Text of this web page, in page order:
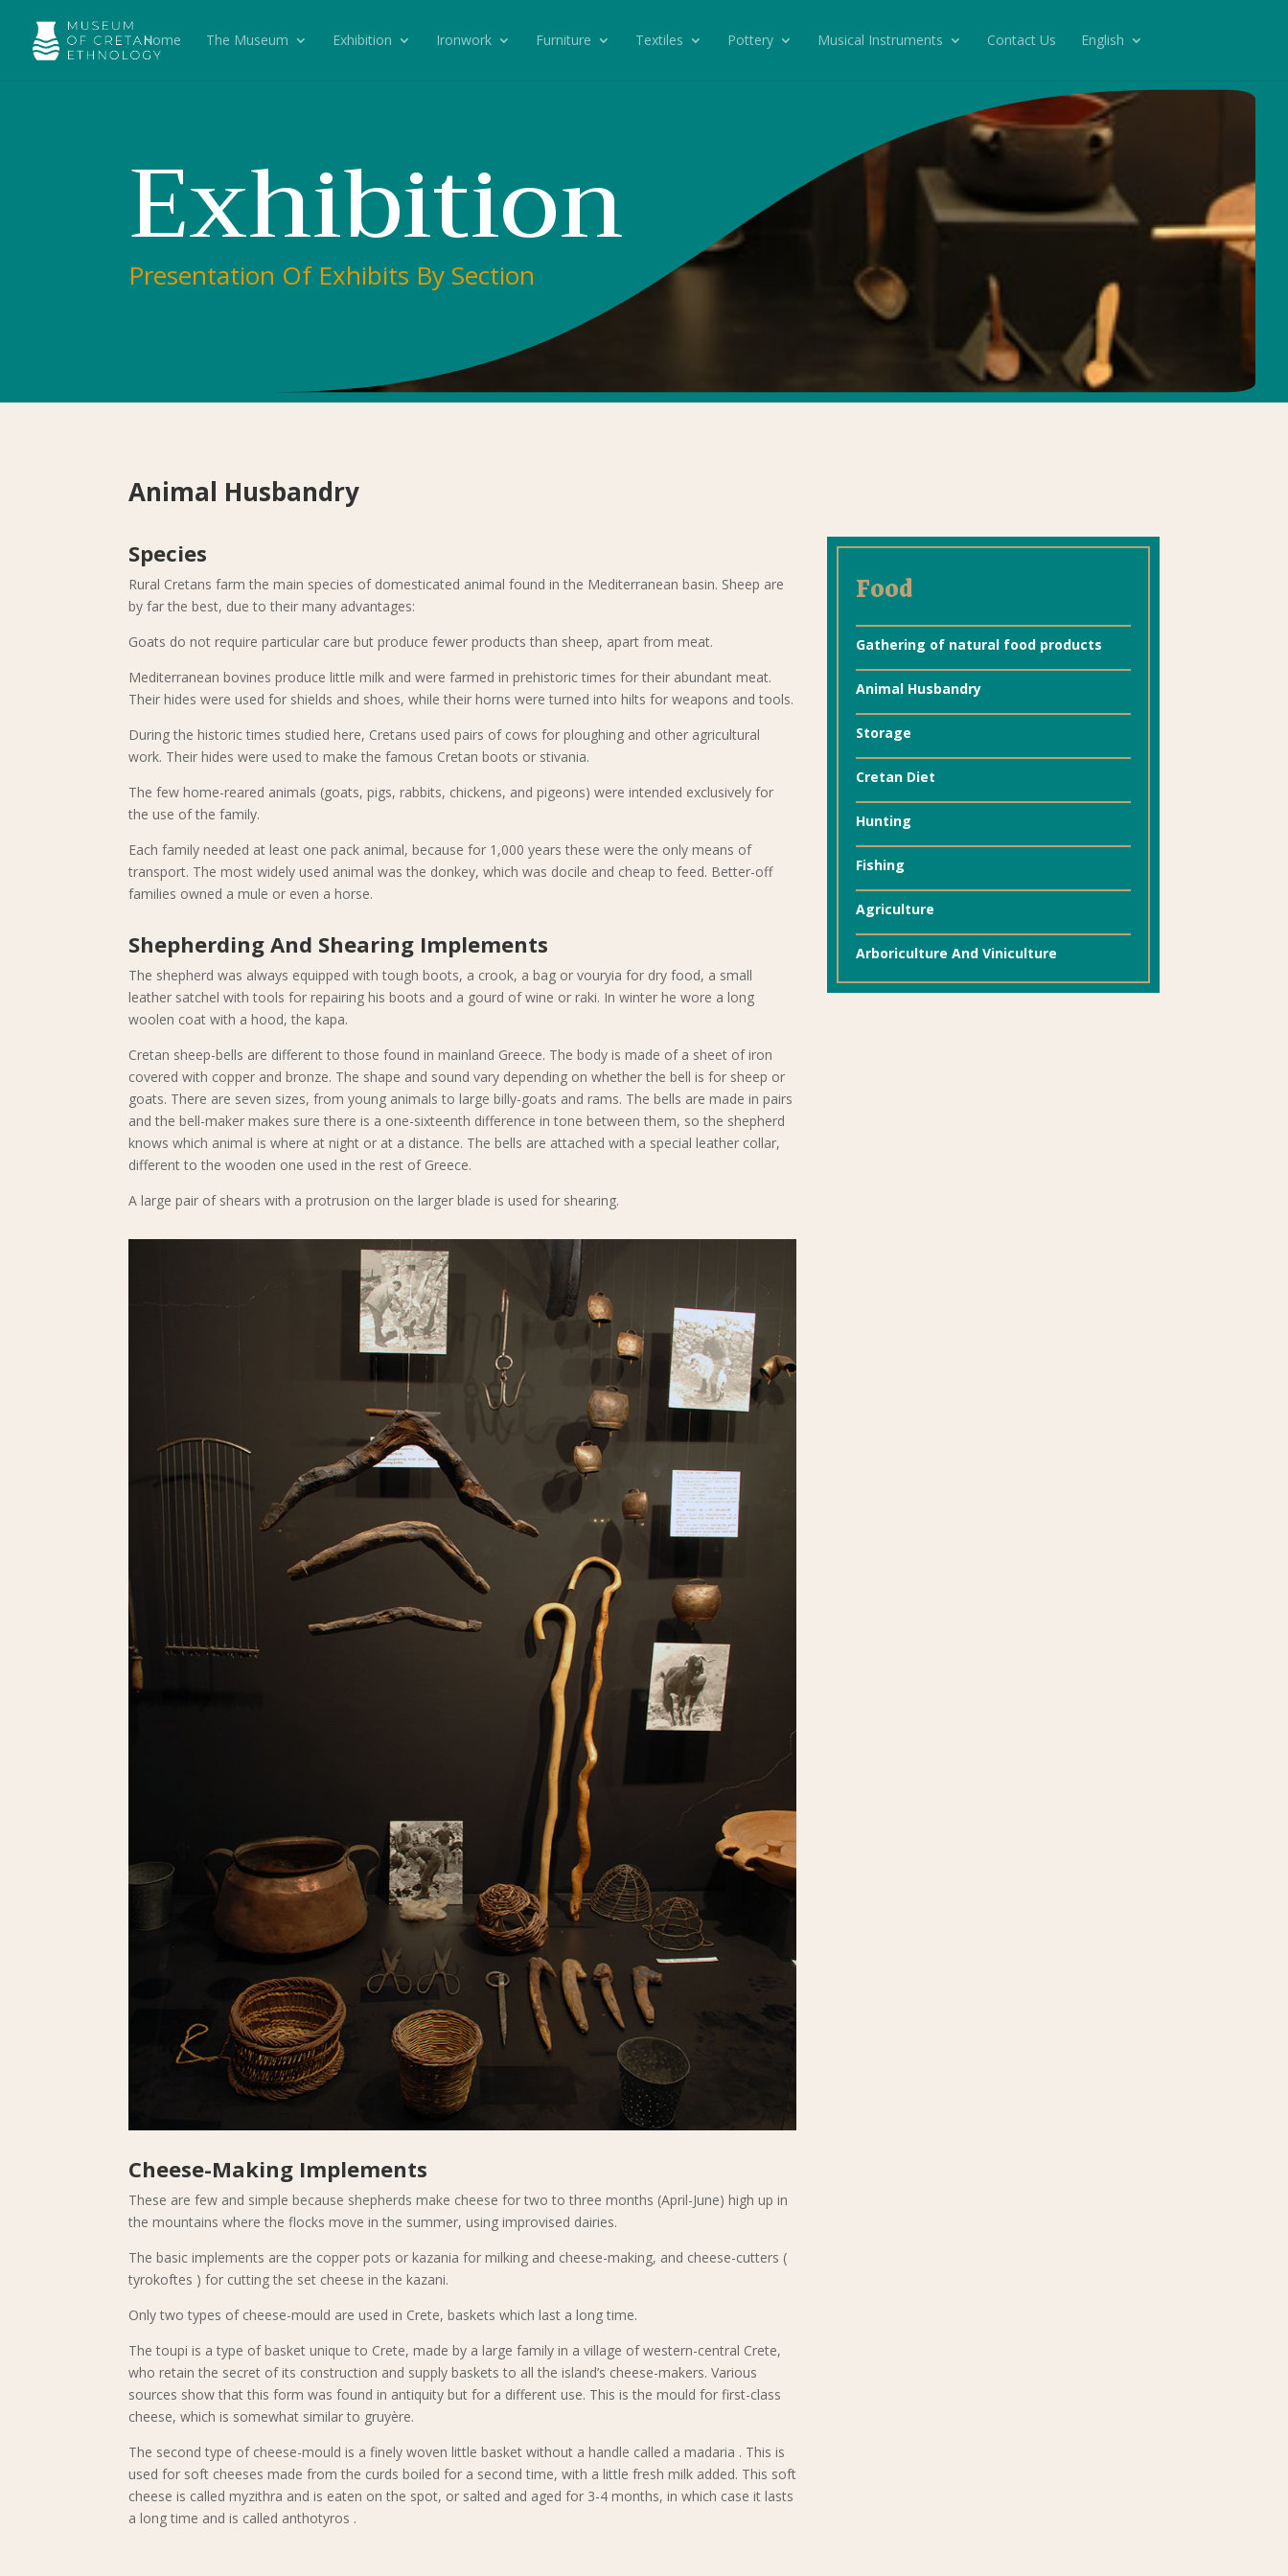
Home The Museum Exhibition Ironwork Furniture Textiles Pottery Musical Instruments Contact Us English
Exhibition
Presentation Of Exhibits By Section
Animal Husbandry
Species
Rural Cretans farm the main species of domesticated animal found in the Mediterranean basin. Sheep are
by far the best, due to their many advantages:
Goats do not require particular care but produce fewer products than sheep, apart from meat.
Mediterranean bovines produce little milk and were farmed in prehistoric times for their abundant meat.
Their hides were used for shields and shoes, while their horns were turned into hilts for weapons and tools.
During the historic times studied here, Cretans used pairs of cows for ploughing and other agricultural
work. Their hides were used to make the famous Cretan boots or stivania.
The few home-reared animals (goats, pigs, rabbits, chickens, and pigeons) were intended exclusively for
the use of the family.
Each family needed at least one pack animal, because for 1,000 years these were the only means of
transport. The most widely used animal was the donkey, which was docile and cheap to feed. Better-off
families owned a mule or even a horse.
Shepherding And Shearing Implements
The shepherd was always equipped with tough boots, a crook, a bag or vouryia for dry food, a small
leather satchel with tools for repairing his boots and a gourd of wine or raki. In winter he wore a long
woolen coat with a hood, the kapa.
Cretan sheep-bells are different to those found in mainland Greece. The body is made of a sheet of iron
covered with copper and bronze. The shape and sound vary depending on whether the bell is for sheep or
goats. There are seven sizes, from young animals to large billy-goats and rams. The bells are made in pairs
and the bell-maker makes sure there is a one-sixteenth difference in tone between them, so the shepherd
knows which animal is where at night or at a distance. The bells are attached with a special leather collar,
different to the wooden one used in the rest of Greece.
A large pair of shears with a protrusion on the larger blade is used for shearing.
Cheese-Making Implements
These are few and simple because shepherds make cheese for two to three months (April-June) high up in
the mountains where the flocks move in the summer, using improvised dairies.
The basic implements are the copper pots or kazania for milking and cheese-making, and cheese-cutters (
tyrokoftes ) for cutting the set cheese in the kazani.
Only two types of cheese-mould are used in Crete, baskets which last a long time.
The toupi is a type of basket unique to Crete, made by a large family in a village of western-central Crete,
who retain the secret of its construction and supply baskets to all the island’s cheese-makers. Various
sources show that this form was found in antiquity but for a different use. This is the mould for first-class
cheese, which is somewhat similar to gruyère.
The second type of cheese-mould is a finely woven little basket without a handle called a madaria . This is
used for soft cheeses made from the curds boiled for a second time, with a little fresh milk added. This soft
cheese is called myzithra and is eaten on the spot, or salted and aged for 3-4 months, in which case it lasts
a long time and is called anthotyros .
Food
Gathering of natural food products
Animal Husbandry
Storage
Cretan Diet
Hunting
Fishing
Agriculture
Arboriculture And Viniculture